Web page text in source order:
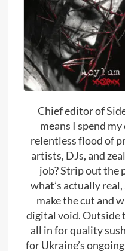
Chief editor of
means I spend
relentless flood of
artists, DJs, and
job? Strip out the
what’s actually
make the cut and
digital void. Outside
all in for quality
for Ukraine’s